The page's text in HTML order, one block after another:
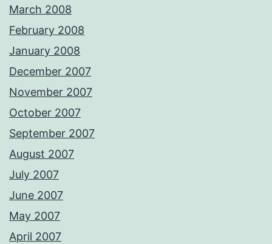
March 2008
February 2008
January 2008
December 2007
November 2007
October 2007
September 2007
August 2007
July 2007
June 2007
May 2007
April 2007